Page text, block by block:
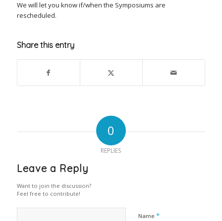
We will let you know if/when the Symposiums are
rescheduled.
Share this entry
0
REPLIES
Leave a Reply
Want to join the discussion?
Feel free to contribute!
Name *